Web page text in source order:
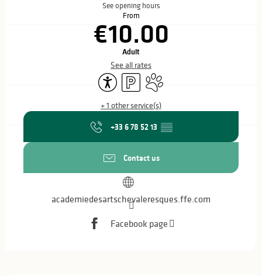
See opening hours
From
€10.00
Adult
See all rates
Accessibility
Car parkAnimals accepted
+ 1 other service(s)
+33 6 78 52 13 ▒▒
Contact us
academiedesartschevaleresques.ffe.com
Facebook page